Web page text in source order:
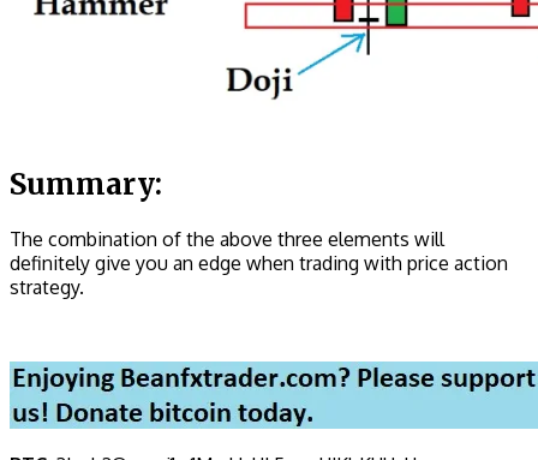
Summary:
The combination of the above three elements will
definitely give you an edge when trading with price action
strategy.